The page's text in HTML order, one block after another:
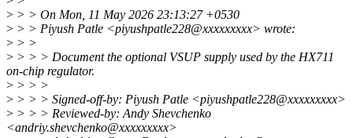
> > > On Mon, 11 May 2026 23:13:27 +0530
> > > Piyush Patle <piyushpatle228@xxxxxxxxx> wrote:
> > >
> > > > Document the optional VSUP supply used by the HX711
on-chip regulator.
> > > >
> > > > Signed-off-by: Piyush Patle <piyushpatle228@xxxxxxxxx>
> > > > Reviewed-by: Andy Shevchenko
<andriy.shevchenko@xxxxxxxxx>